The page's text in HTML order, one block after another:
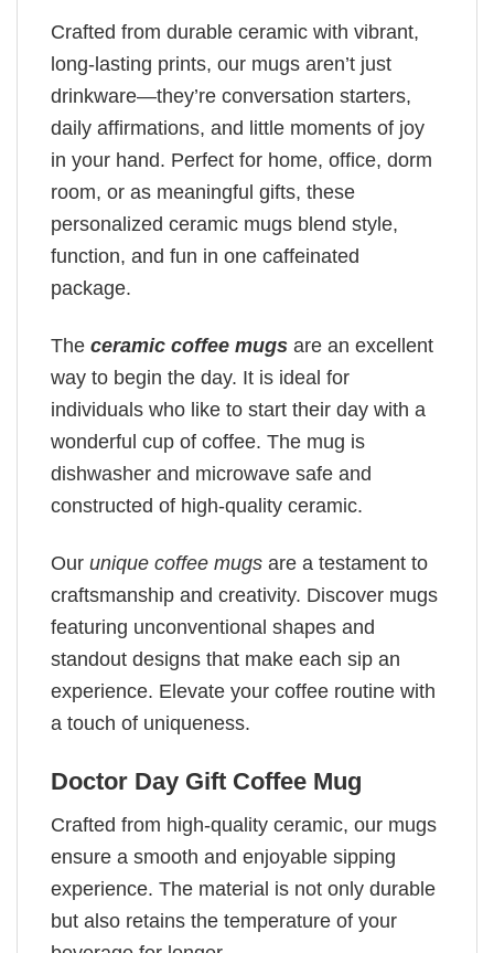
Crafted from durable ceramic with vibrant,
long-lasting prints, our mugs aren’t just
drinkware—they’re conversation starters,
daily affirmations, and little moments of joy
in your hand. Perfect for home, office, dorm
room, or as meaningful gifts, these
personalized ceramic mugs blend style,
function, and fun in one caffeinated
package.
The ceramic coffee mugs are an excellent
way to begin the day. It is ideal for
individuals who like to start their day with a
wonderful cup of coffee. The mug is
dishwasher and microwave safe and
constructed of high-quality ceramic.
Our unique coffee mugs are a testament to
craftsmanship and creativity. Discover mugs
featuring unconventional shapes and
standout designs that make each sip an
experience. Elevate your coffee routine with
a touch of uniqueness.
Doctor Day Gift Coffee Mug
Crafted from high-quality ceramic, our mugs
ensure a smooth and enjoyable sipping
experience. The material is not only durable
but also retains the temperature of your